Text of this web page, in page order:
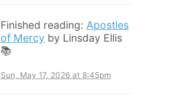
Finished reading: Apostles
of Mercy by Linsday Ellis
📚
Sun, May 17, 2026 at 8:45pm